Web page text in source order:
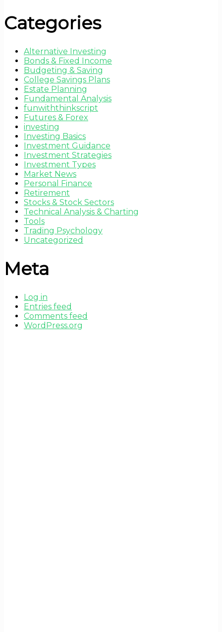
Categories
Alternative Investing
Bonds & Fixed Income
Budgeting & Saving
College Savings Plans
Estate Planning
Fundamental Analysis
funwiththinkscript
Futures & Forex
investing
Investing Basics
Investment Guidance
Investment Strategies
Investment Types
Market News
Personal Finance
Retirement
Stocks & Stock Sectors
Technical Analysis & Charting
Tools
Trading Psychology
Uncategorized
Meta
Log in
Entries feed
Comments feed
WordPress.org